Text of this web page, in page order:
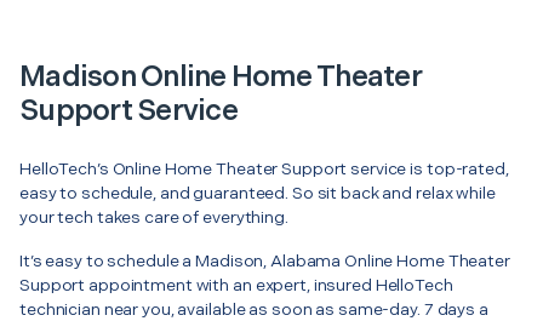
Madison Online Home Theater
Support Service
HelloTech’s Online Home Theater Support service is top-rated,
easy to schedule, and guaranteed. So sit back and relax while
your tech takes care of everything.
It’s easy to schedule a Madison, Alabama Online Home Theater
Support appointment with an expert, insured HelloTech
technician near you, available as soon as same-day. 7 days a